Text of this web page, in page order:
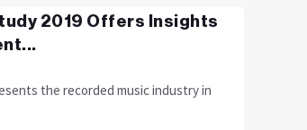
2019 Offers Insights
the recorded music industry in